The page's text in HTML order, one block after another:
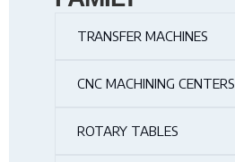
TRANSFER MACHINES
CNC MACHINING CENTERS
ROTARY TABLES